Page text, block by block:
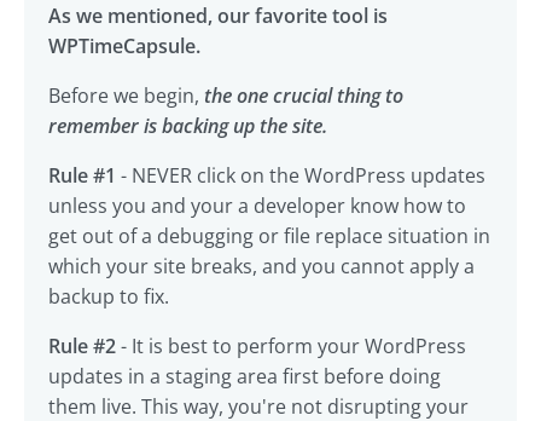
As we mentioned, our favorite tool is
WPTimeCapsule.
Before we begin, the one crucial thing to
remember is backing up the site.
Rule #1 - NEVER click on the WordPress updates
unless you and your a developer know how to
get out of a debugging or file replace situation in
which your site breaks, and you cannot apply a
backup to fix.
Rule #2- It is best to perform your WordPress
updates in a staging area first before doing
them live. This way, you're not disrupting your